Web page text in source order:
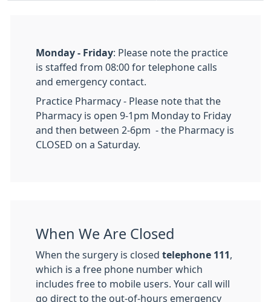
Monday - Friday: Please note the practice
is staffed from 08:00 for telephone calls
and emergency contact.
Practice Pharmacy - Please note that the
Pharmacy is open 9-1pm Monday to Friday
and then between 2-6pm - the Pharmacy is
CLOSED on a Saturday.
When We Are Closed
When the surgery is closed telephone 111
which is a free phone number which
includes free to mobile users. Your call will
go direct to the out-of-hours emergency